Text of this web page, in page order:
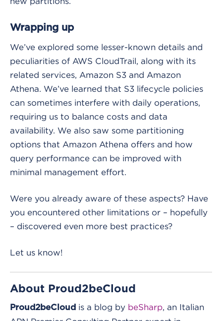
Wrapping up
We’ve explored some lesser-known details and
peculiarities of AWS CloudTrail, along with its
related services, Amazon S3 and Amazon
Athena. We’ve learned that S3 lifecycle policies
can sometimes interfere with daily operations,
requiring us to balance costs and data
availability. We also saw some partitioning
options that Amazon Athena offers and how
query performance can be improved with
minimal management effort.
Were you already aware of these aspects? Have
you encountered other limitations or – hopefully
– discovered even more best practices?
Let us know!
About Proud2beCloud
Proud2beCloud is a blog by beSharp, an Italian